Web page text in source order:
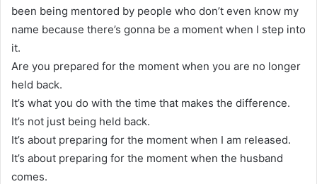
been being mentored by people who don’t even know my
name because there’s gonna be a moment when I step into
it.
Are you prepared for the moment when you are no longer
held back.
It’s what you do with the time that makes the difference.
It’s not just being held back.
It’s about preparing for the moment when I am released.
It’s about preparing for the moment when the husband
comes.